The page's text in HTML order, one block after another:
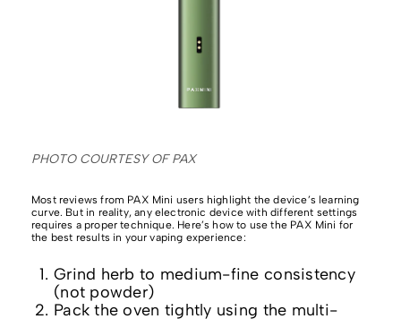
PHOTO COURTESY OF PAX
Most reviews from PAX Mini users highlight the device’s learning
curve. But in reality, any electronic device with different settings
requires a proper technique. Here’s how to use the PAX Mini for
the best results in your vaping experience:
Grind herb to medium-fine consistency
(not powder)
Pack the oven tightly using the multi-